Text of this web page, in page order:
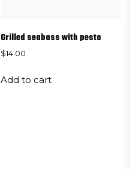
Grilled seabass with pesto
$14.00
Add to cart